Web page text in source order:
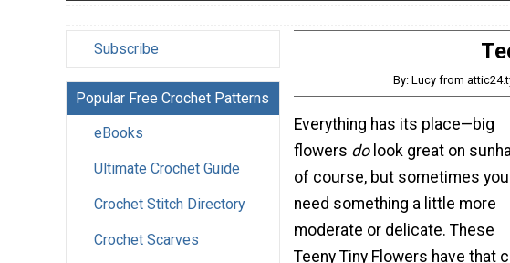
Subscribe
Popular Free Crochet Patterns
eBooks
Ultimate Crochet Guide
Crochet Stitch Directory
Crochet Scarves
By: Lucy from
Everything has its place—big
flowers do look great on
of course, but sometimes you
need something a little more
moderate or delicate. These
Teeny Tiny Flowers have that